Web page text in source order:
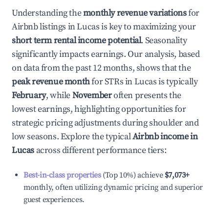
Understanding themonthly revenue variationsfor
Airbnb listings inLucasis key to maximizing your
short term rental income potential. Seasonality
significantly impacts earnings. Our analysis, based
on data from the past 12 months, shows that the
peak revenue monthfor STRs inLucasis typically
February, whileNovemberoften presents the
lowest earnings, highlighting opportunities for
strategic pricing adjustments during shoulder and
low seasons. Explore the typicalAirbnb income in
Lucas across different performance tiers:
Best-in-class properties(Top 10%) achieve $7,073+
monthly, often utilizing dynamic pricing and superior
guest experiences.